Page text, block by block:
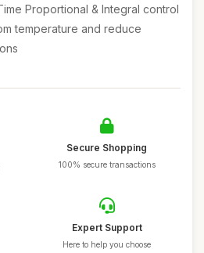
Proportional & Integral control
temperature and reduce
Secure Shopping
100% secure transactions
Expert Support
Here to help you choose